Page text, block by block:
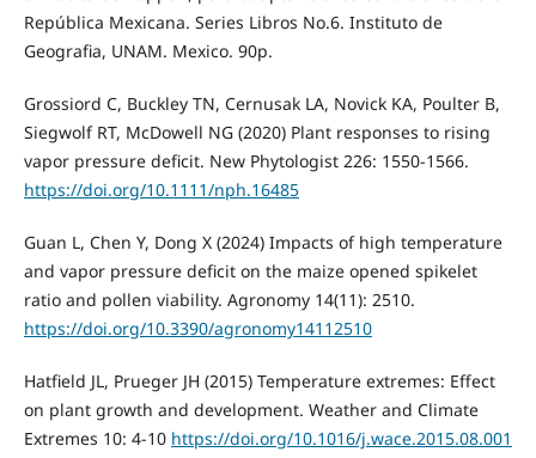
República Mexicana. Series Libros No.6. Instituto de
Geografia, UNAM. Mexico. 90p.
Grossiord C, Buckley TN, Cernusak LA, Novick KA, Poulter B,
Siegwolf RT, McDowell NG (2020) Plant responses to rising
vapor pressure deficit. New Phytologist 226: 1550-1566.
https://doi.org/10.1111/nph.16485
Guan L, Chen Y, Dong X (2024) Impacts of high temperature
and vapor pressure deficit on the maize opened spikelet
ratio and pollen viability. Agronomy 14(11): 2510.
https://doi.org/10.3390/agronomy14112510
Hatfield JL, Prueger JH (2015) Temperature extremes: Effect
on plant growth and development. Weather and Climate
Extremes 10: 4-10 https://doi.org/10.1016/j.wace.2015.08.001